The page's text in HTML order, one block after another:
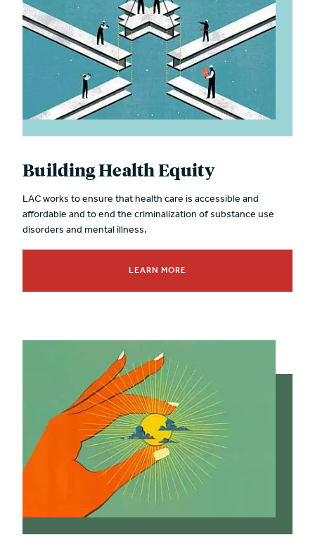
Building Health Equity
LAC works to ensure that health care is accessible and
affordable and to end the criminalization of substance use
disorders and mental illness.
LEARN MORE